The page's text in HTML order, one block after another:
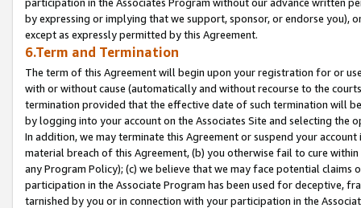
by expressing or implying that we support, sponsor, or endorse you),
except as expressly permitted by this Agreement.
6.Term and Termination
The term of this Agreement will begin upon your registration for or
with or without cause (automatically and without recourse to the
termination provided that the effective date of such termination will
by logging into your account on the Associates Site and selecting the
In addition, we may terminate this Agreement or suspend your
material breach of this Agreement, (b) you otherwise fail to cure
any Program Policy); (c) we believe that we may face potential
participation in the Associate Program has been used for deceptive,
tarnished by you or in connection with your participation in the